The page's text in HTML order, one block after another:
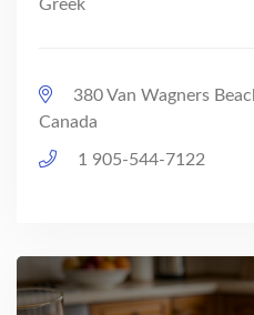
Greek
380 Van Wagners
Canada
1 905-544-7122